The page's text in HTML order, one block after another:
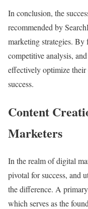
In conclusion, the
recommended by
marketing strategies. By
competitive analysis,
effectively optimize
success.
Content
Marketers
In the realm of digital
pivotal for success, and
the difference. A
which serves as the